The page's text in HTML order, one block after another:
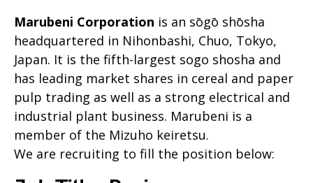
Marubeni Corporation is an sōgō shōsha
headquartered in Nihonbashi, Chuo, Tokyo,
Japan. It is the fifth-largest sogo shosha and
has leading market shares in cereal and paper
pulp trading as well as a strong electrical and
industrial plant business. Marubeni is a
member of the Mizuho keiretsu.
We are recruiting to fill the position below: